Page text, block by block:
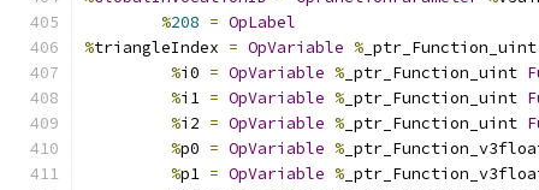
%208 = OpLabel
%triangleIndex = OpVariable %
%i0 = OpVariable % _ptr_Function_uint
%i1 = OpVariable % _ptr_Function_uint
%i2 = OpVariable % _ptr_Function_uint
%p0 = OpVariable %
%p1 = OpVariable %